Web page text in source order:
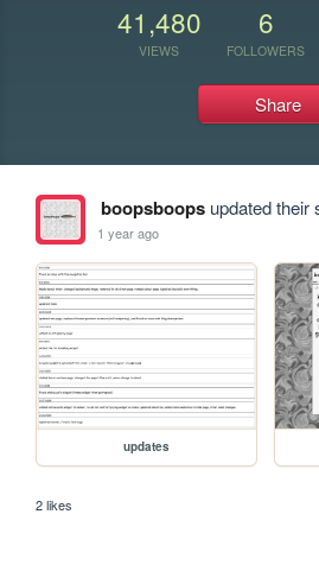
41,480
VIEWS
6
FOLLOWERS
Share
boopsboopsupdated their
1 year ago
updates
2 likes